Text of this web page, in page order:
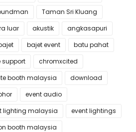
Taman Sri Kluang
luar akustik
angkasapuri
bajet event
batu pahat
support
chromxcited
booth malaysia
download
event audio
lighting malaysia
event lightings
booth malaysia